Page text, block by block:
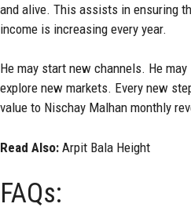
and alive. This assists in ensuring
income is increasing every year.
He may start new channels. He
explore new markets. Every new
value to Nischay Malhan monthly
Read Also: Arpit Bala Height
FAQs: